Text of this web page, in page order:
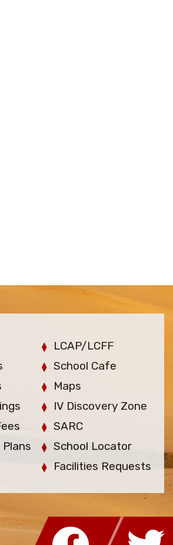
LCAP/LCFF
School Cafe
Maps
IV Discovery Zone
SARC
School Locator
Facilities Requests